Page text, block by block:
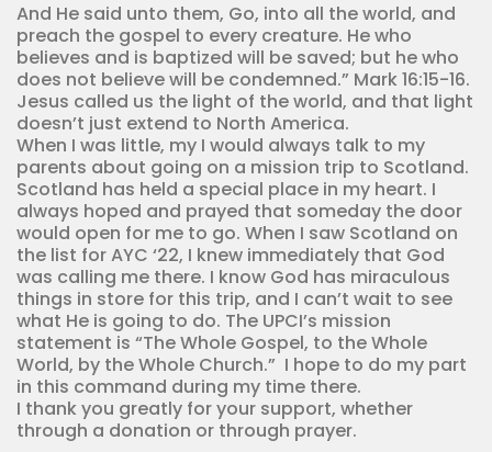
And He said unto them, Go, into all the world, and
preach the gospel to every creature. He who
believes and is baptized will be saved; but he who
does not believe will be condemned.” Mark 16:15-16.
Jesus called us the light of the world, and that light
doesn’t just extend to North America.
When I was little, my I would always talk to my
parents about going on a mission trip to Scotland.
Scotland has held a special place in my heart. I
always hoped and prayed that someday the door
would open for me to go. When I saw Scotland on
the list for AYC ‘22, I knew immediately that God
was calling me there. I know God has miraculous
things in store for this trip, and I can’t wait to see
what He is going to do. The UPCI’s mission
statement is “The Whole Gospel, to the Whole
World, by the Whole Church.” I hope to do my part
in this command during my time there.
I thank you greatly for your support, whether
through a donation or through prayer.